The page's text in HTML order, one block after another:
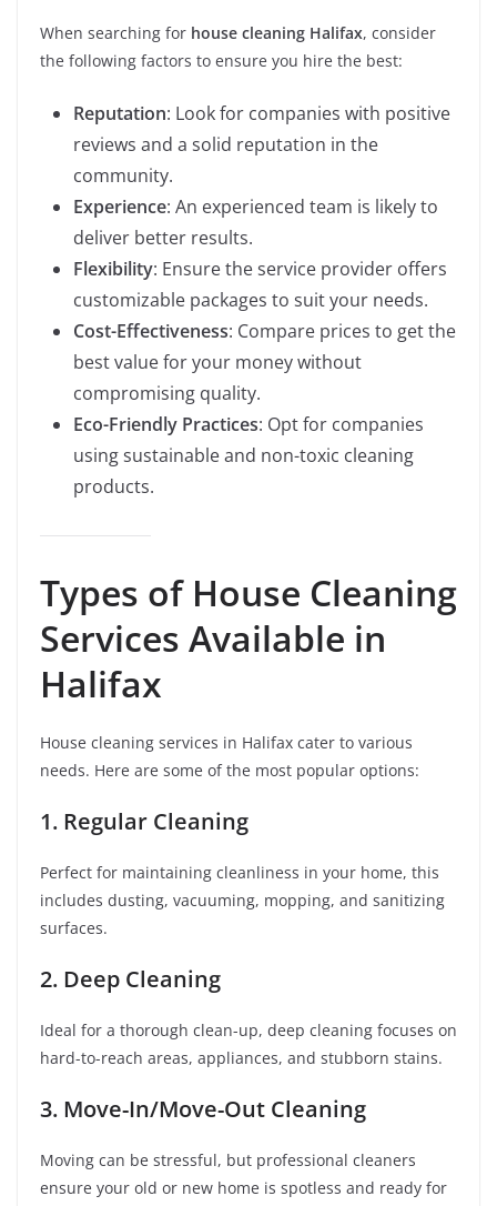
When searching for house cleaning Halifax, consider
the following factors to ensure you hire the best:
Reputation: Look for companies with positive
reviews and a solid reputation in the
community.
Experience: An experienced team is likely to
deliver better results.
Flexibility: Ensure the service provider offers
customizable packages to suit your needs.
Cost-Effectiveness: Compare prices to get the
best value for your money without
compromising quality.
Eco-Friendly Practices: Opt for companies
using sustainable and non-toxic cleaning
products.
Types of House Cleaning
Services Available in
Halifax
House cleaning services in Halifax cater to various
needs. Here are some of the most popular options:
1. Regular Cleaning
Perfect for maintaining cleanliness in your home, this
includes dusting, vacuuming, mopping, and sanitizing
surfaces.
2. Deep Cleaning
Ideal for a thorough clean-up, deep cleaning focuses on
hard-to-reach areas, appliances, and stubborn stains.
3. Move-In/Move-Out Cleaning
Moving can be stressful, but professional cleaners
ensure your old or new home is spotless and ready for